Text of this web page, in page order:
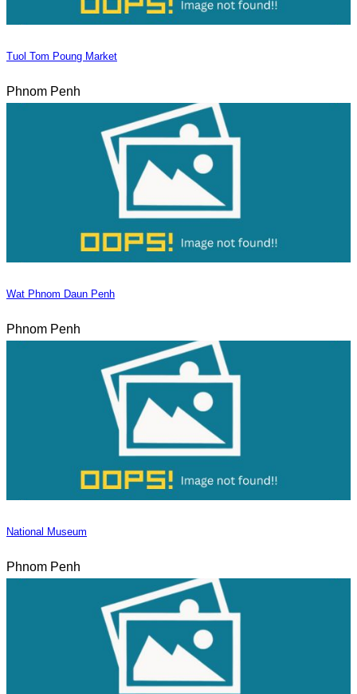
Tuol Tom Poung Market
Phnom Penh
Wat Phnom Daun Penh
Phnom Penh
National Museum
Phnom Penh